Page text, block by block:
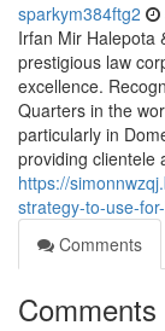
sparkym384ftg2
Irfan Mir Halepota
prestigious law
excellence.
Quarters in the
particularly in
providing clientele
https://
strategy-to-use-
Comments
Comments